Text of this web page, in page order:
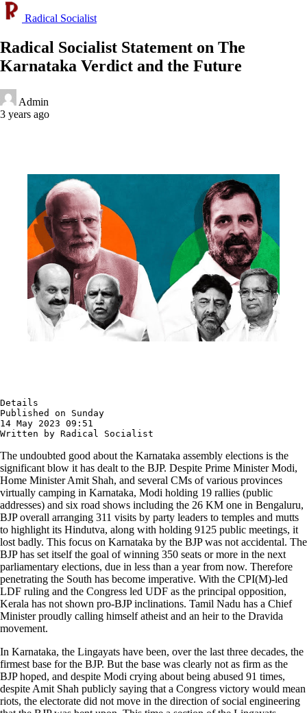
Radical Socialist
Radical Socialist Statement on The
Karnataka Verdict and the Future
Admin
3 years ago
Details
Published on Sunday
14 May 2023 09:51
Written by Radical Socialist
The undoubted good about the Karnataka assembly elections is the
significant blow it has dealt to the BJP. Despite Prime Minister Modi,
Home Minister Amit Shah, and several CMs of various provinces
virtually camping in Karnataka, Modi holding 19 rallies (public
addresses) and six road shows including the 26 KM one in Bengaluru,
BJP overall arranging 311 visits by party leaders to temples and mutts
to highlight its Hindutva, along with holding 9125 public meetings, it
lost badly. This focus on Karnataka by the BJP was not accidental. The
BJP has set itself the goal of winning 350 seats or more in the next
parliamentary elections, due in less than a year from now. Therefore
penetrating the South has become imperative. With the CPI(M)-led
LDF ruling and the Congress led UDF as the principal opposition,
Kerala has not shown pro-BJP inclinations. Tamil Nadu has a Chief
Minister proudly calling himself atheist and an heir to the Dravida
movement.
In Karnataka, the Lingayats have been, over the last three decades, the
firmest base for the BJP. But the base was clearly not as firm as the
BJP hoped, and despite Modi crying about being abused 91 times,
despite Amit Shah publicly saying that a Congress victory would mean
riots, the electorate did not move in the direction of social engineering